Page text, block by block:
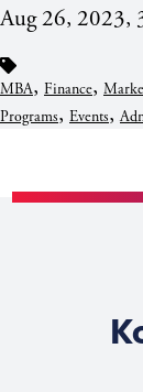
Aug 26, 2023,
MBA, Finance,
Programs, Events,